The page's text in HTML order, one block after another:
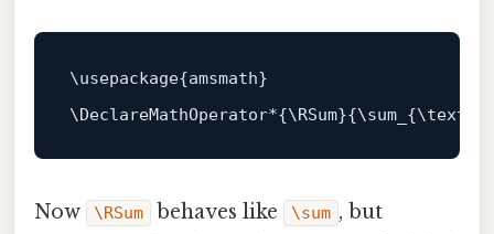
\usepackage{amsmath}
Now \RSum behaves like \sum , but